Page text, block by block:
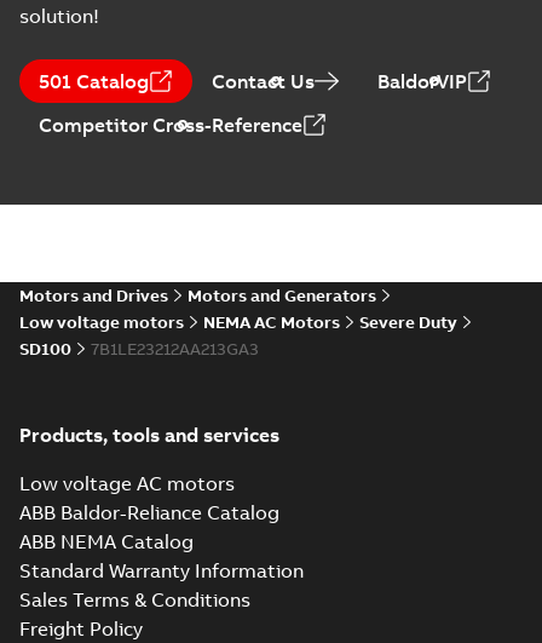
CA510 — PARTS
AND KITS
Summary:
summary available
Catalogue
2025-09-04
PDF
motors operating
instructions
Manual-English-2023-
solution!
501 Catalog Contact Us
BaldorVIP
Competitor Cross-Reference
Motors and Drives
Motors and Generators
Low voltage motors
NEMA AC Motors
Severe Duty
SD100
7B1LE23212AA213GA3
Products, tools and services
Low voltage AC motors
ABB Baldor-Reliance Catalog
ABB NEMA Catalog
Standard Warranty Information
Sales Terms & Conditions
Freight Policy